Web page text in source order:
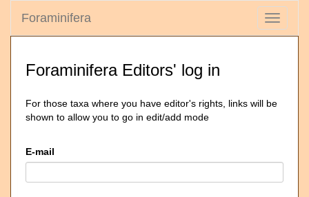
Toggle
Foraminifera
Foraminifera Editors' log in
For those taxa where you have editor's rights, links will be
shown to allow you to go in edit/add mode
E-mail